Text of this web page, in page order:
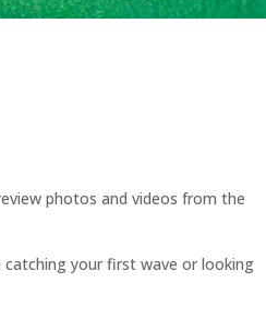
photos and videos from the
catching your first wave or looking